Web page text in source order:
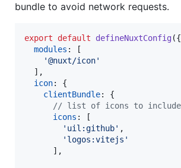
bundle to avoid network requests.
export default defineNuxtConfig({
modules :
[
'@nuxt/icon'
] ,
icon: {
clientBundle: {
// list of icons to
icons :
[
'uil:github' ,
'logos:vitejs'
] ,